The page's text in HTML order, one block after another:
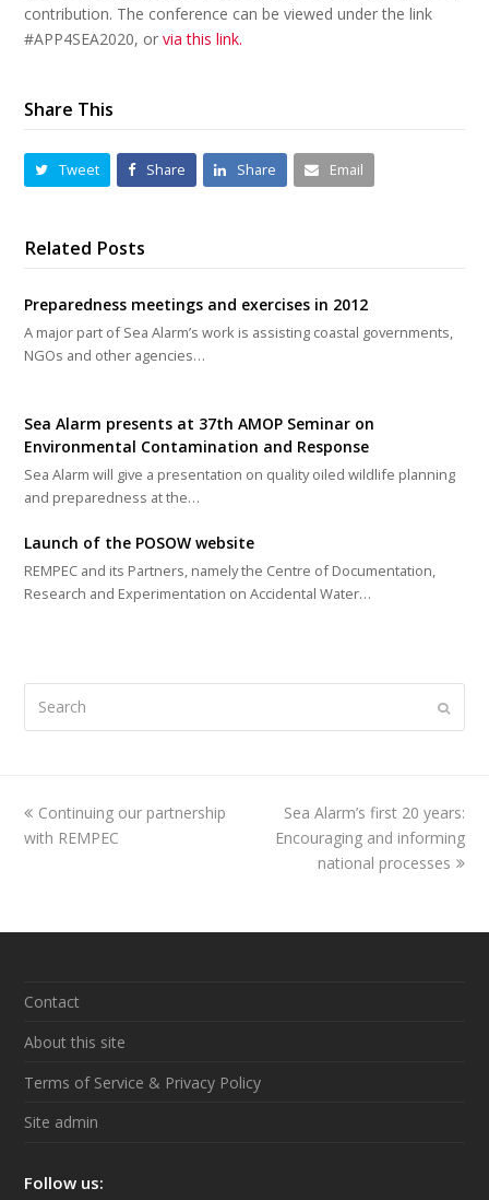
contribution. The conference can be viewed under the link
#APP4SEA2020, orvia this link.
Share This
Tweet Share Share Email
Related Posts
Preparedness meetings and exercises in 2012
A major part of Sea Alarm’s work is assisting coastal governments,
NGOs and other agencies…
Sea Alarm presents at 37th AMOP Seminar on
Environmental Contamination and Response
Sea Alarm will give a presentation on quality oiled wildlife planning
and preparedness at the…
Launch of the POSOW website
REMPEC and its Partners, namely the Centre of Documentation,
Research and Experimentation on Accidental Water…
previous
post:
Continuing our partnership
with REMPEC
next
post:
Sea Alarm’s first 20 years:
Encouraging and informing
national processes
Contact
About this site
Terms of Service & Privacy Policy
Site admin
Follow us: